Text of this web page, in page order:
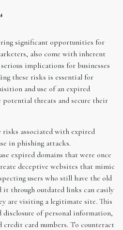
significant opportunities for
also come with inherent
implications for businesses
these risks is essential for
and use of an expired
threats and secure their
associated with expired
in phishing attacks.
expired domains that were once
deceptive websites that mimic
users who still have the old
through outdated links can easily
are visiting a legitimate site. This
disclosure of personal information,
credit card numbers. To counteract